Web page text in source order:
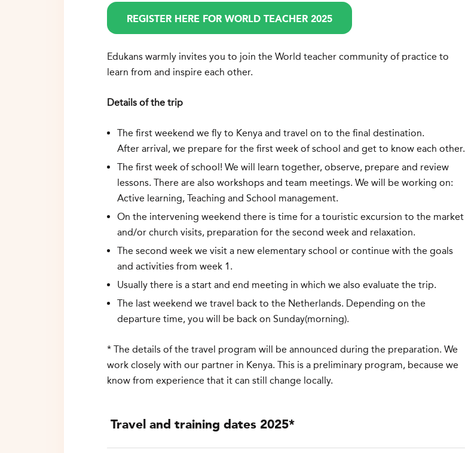
REGISTER HERE FOR WORLD TEACHER 2025
Edukans warmly invites you to join the World teacher community of practice to
learn from and inspire each other.
Details of the trip
The first weekend we fly to Kenya and travel on to the final destination.
After arrival, we prepare for the first week of school and get to know each other.
The first week of school! We will learn together, observe, prepare and review
lessons. There are also workshops and team meetings. We will be working on:
Active learning, Teaching and School management.
On the intervening weekend there is time for a touristic excursion to the market
and/or church visits, preparation for the second week and relaxation.
The second week we visit a new elementary school or continue with the goals
and activities from week 1.
Usually there is a start and end meeting in which we also evaluate the trip.
The last weekend we travel back to the Netherlands. Depending on the
departure time, you will be back on Sunday(morning).
* The details of the travel program will be announced during the preparation. We
work closely with our partner in Kenya. This is a preliminary program, because we
know from experience that it can still change locally.
Travel and training dates 2025*